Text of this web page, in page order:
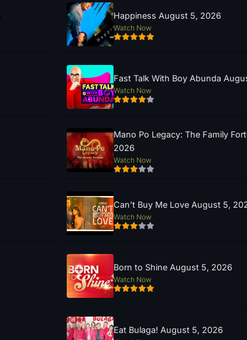
Happiness August 5, 2026
Watch Now
Fast Talk With Boy Abunda
Watch Now
Mano Po Legacy: The Family
2026
Watch Now
Can’t Buy Me Love August 5,
Watch Now
Born to Shine August 5, 2026
Watch Now
Eat Bulaga! August 5, 2026